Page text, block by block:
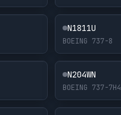
N1811U
BOEING 737-8
N204WN
BOEING 737-7H4